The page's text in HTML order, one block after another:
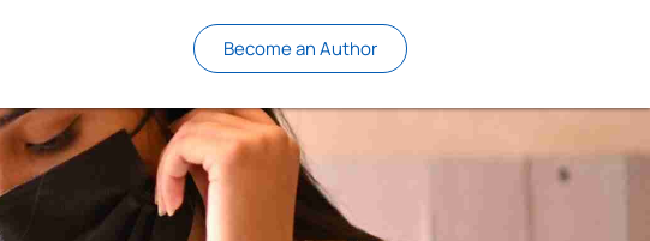
Become an Author